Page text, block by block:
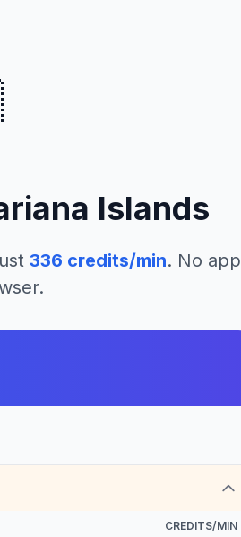
Islands
336 credits/min. No app
CREDITS/MIN